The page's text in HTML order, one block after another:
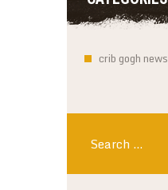
crib gogh news